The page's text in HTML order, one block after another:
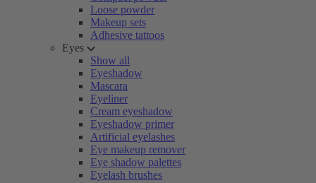
Loose powder
Makeup sets
Adhesive tattoos
Eyes
Show all
Eyeshadow
Mascara
Eyeliner
Cream eyeshadow
Eyeshadow primer
Artificial eyelashes
Eye makeup remover
Eye shadow palettes
Eyelash brushes